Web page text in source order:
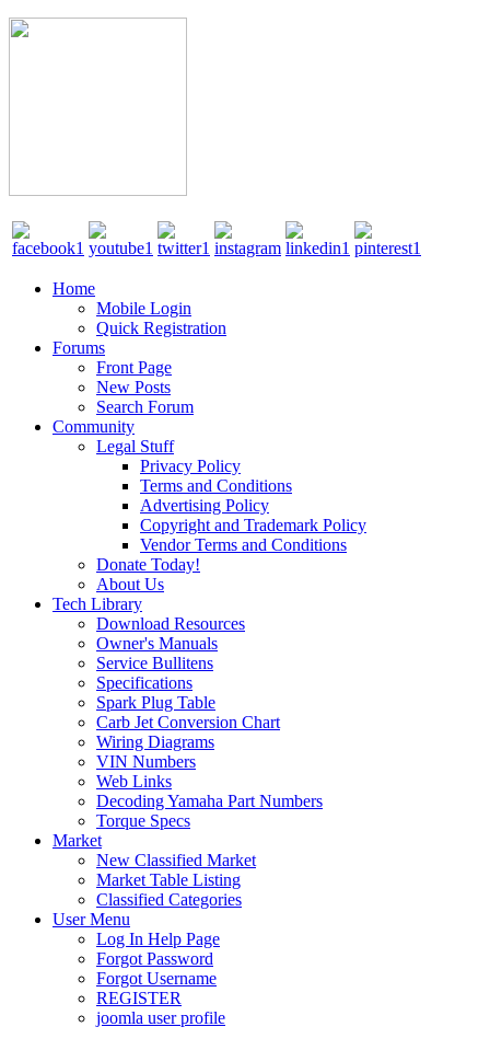
Home
Mobile Login
Quick Registration
Forums
Front Page
New Posts
Search Forum
Community
Legal Stuff
Privacy Policy
Terms and Conditions
Advertising Policy
Copyright and Trademark Policy
Vendor Terms and Conditions
Donate Today!
About Us
Tech Library
Download Resources
Owner's Manuals
Service Bullitens
Specifications
Spark Plug Table
Carb Jet Conversion Chart
Wiring Diagrams
VIN Numbers
Web Links
Decoding Yamaha Part Numbers
Torque Specs
Market
New Classified Market
Market Table Listing
Classified Categories
User Menu
Log In Help Page
Forgot Password
Forgot Username
REGISTER
joomla user profile